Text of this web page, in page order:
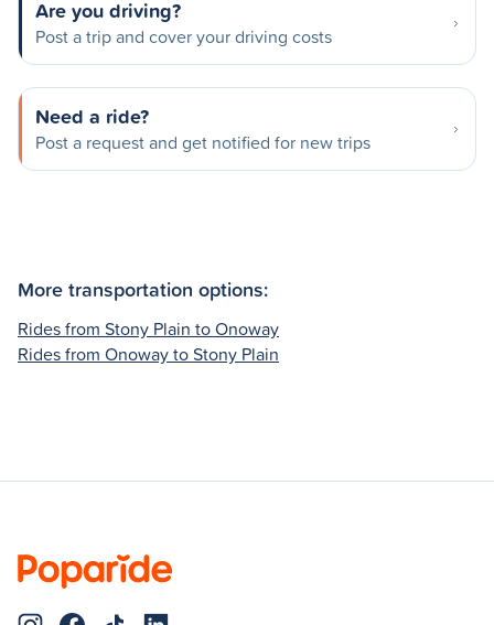
Are you driving?
Post a trip and cover your driving costs
Need a ride?
Post a request and get notified for new trips
More transportation options:
Rides from Stony Plain to Onoway
Rides from Onoway to Stony Plain